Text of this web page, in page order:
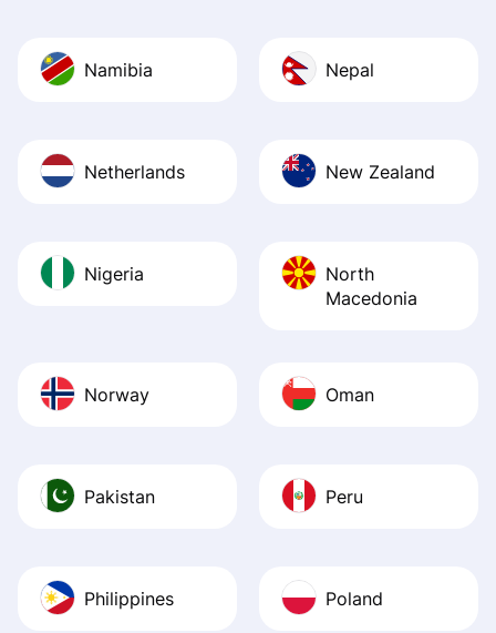
Namibia Nepal
Netherlands New Zealand
Nigeria
North
Macedonia
Norway Oman
Pakistan Peru
Philippines Poland